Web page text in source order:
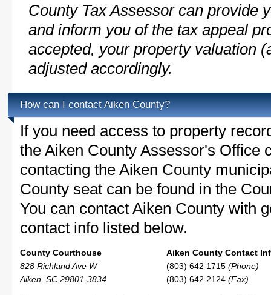
County Tax Assessor can provide
and inform you of the tax appeal
accepted, your property valuation
adjusted accordingly.
How can I contact Aiken County?
If you need access to property
the Aiken County Assessor's Office
contacting the Aiken County
County seat can be found in the
You can contact Aiken County with
contact info listed below.
County Courthouse
828 Richland Ave W
Aiken, SC 29801-3834
Aiken County Contact
(803) 642 1715 (Phone)
(803) 642 2124 (Fax)